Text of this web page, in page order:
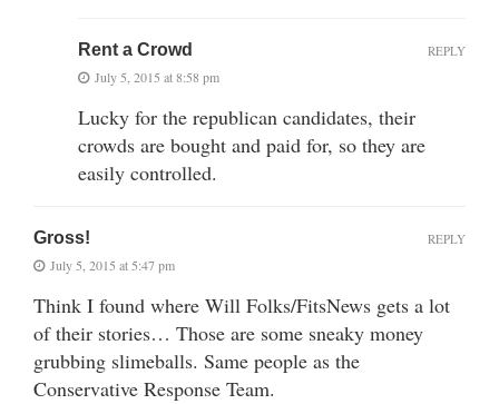
Rent a Crowd
July 5, 2015 at 8:58 pm
Lucky for the republican candidates, their
crowds are bought and paid for, so they are
easily controlled.
REPLY
Gross!
July 5, 2015 at 5:47 pm
Think I found where Will Folks/FitsNews gets a lot
of their stories… Those are some sneaky money
grubbing slimeballs. Same people as the
Conservative Response Team.
REPLY